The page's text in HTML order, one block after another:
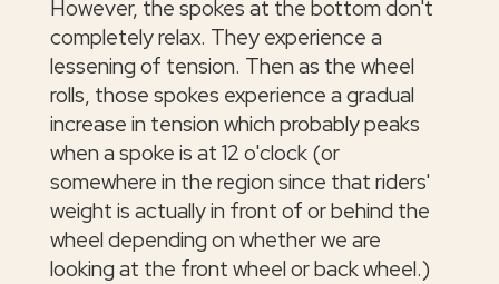
However, the spokes at the bottom don't
completely relax. They experience a
lessening of tension. Then as the wheel
rolls, those spokes experience a gradual
increase in tension which probably peaks
when a spoke is at 12 o'clock (or
somewhere in the region since that riders'
weight is actually in front of or behind the
wheel depending on whether we are
looking at the front wheel or back wheel.)